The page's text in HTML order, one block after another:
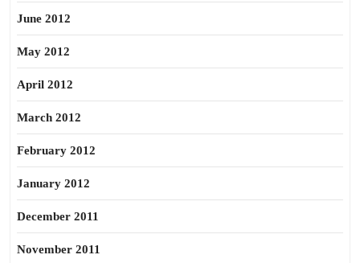
June 2012
May 2012
April 2012
March 2012
February 2012
January 2012
December 2011
November 2011